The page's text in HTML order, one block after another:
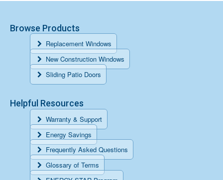
Browse Products
Replacement Windows
New Construction Windows
Sliding Patio Doors
Helpful Resources
Warranty & Support
Energy Savings
Frequently Asked Questions
Glossary of Terms